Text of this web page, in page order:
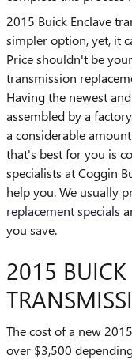
2015 Buick Enclave
simpler option, yet, it
Price shouldn't be
transmission
Having the newest
assembled by a
a considerable
that's best for you is
specialists at Coggin
help you. We usually
replacement specials
you save.
2015 BUICK
The cost of a new
over $3,500